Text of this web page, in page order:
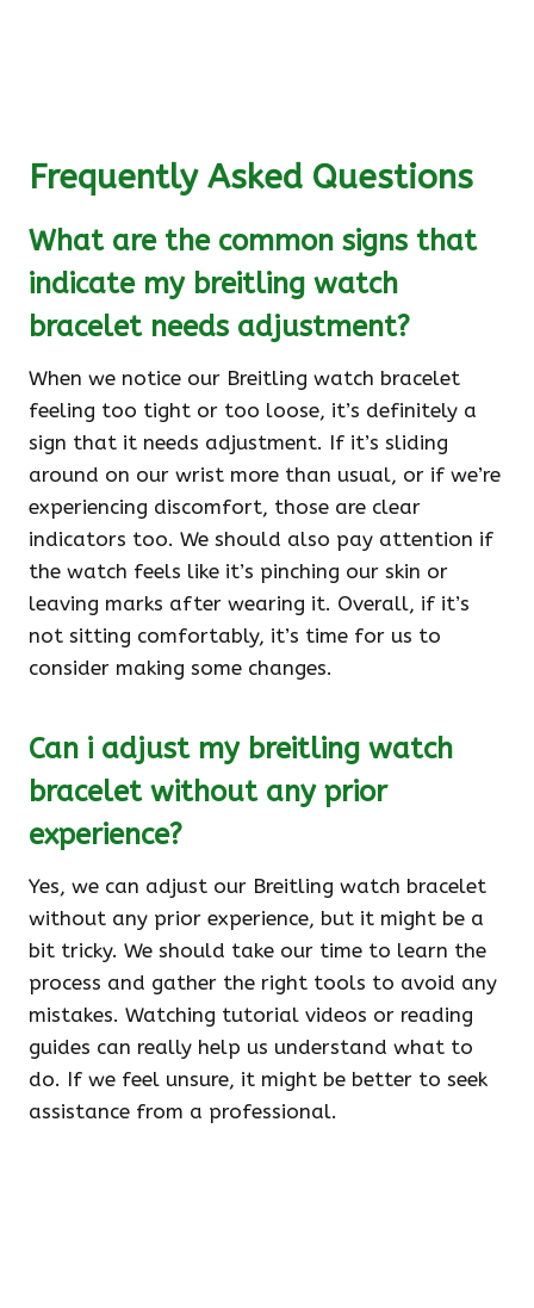
Frequently Asked Questions
What are the common signs that
indicate my breitling watch
bracelet needs adjustment?
When we notice our Breitling watch bracelet
feeling too tight or too loose, it’s definitely a
sign that it needs adjustment. If it’s sliding
around on our wrist more than usual, or if we’re
experiencing discomfort, those are clear
indicators too. We should also pay attention if
the watch feels like it’s pinching our skin or
leaving marks after wearing it. Overall, if it’s
not sitting comfortably, it’s time for us to
consider making some changes.
Can i adjust my breitling watch
bracelet without any prior
experience?
Yes, we can adjust our Breitling watch bracelet
without any prior experience, but it might be a
bit tricky. We should take our time to learn the
process and gather the right tools to avoid any
mistakes. Watching tutorial videos or reading
guides can really help us understand what to
do. If we feel unsure, it might be better to seek
assistance from a professional.